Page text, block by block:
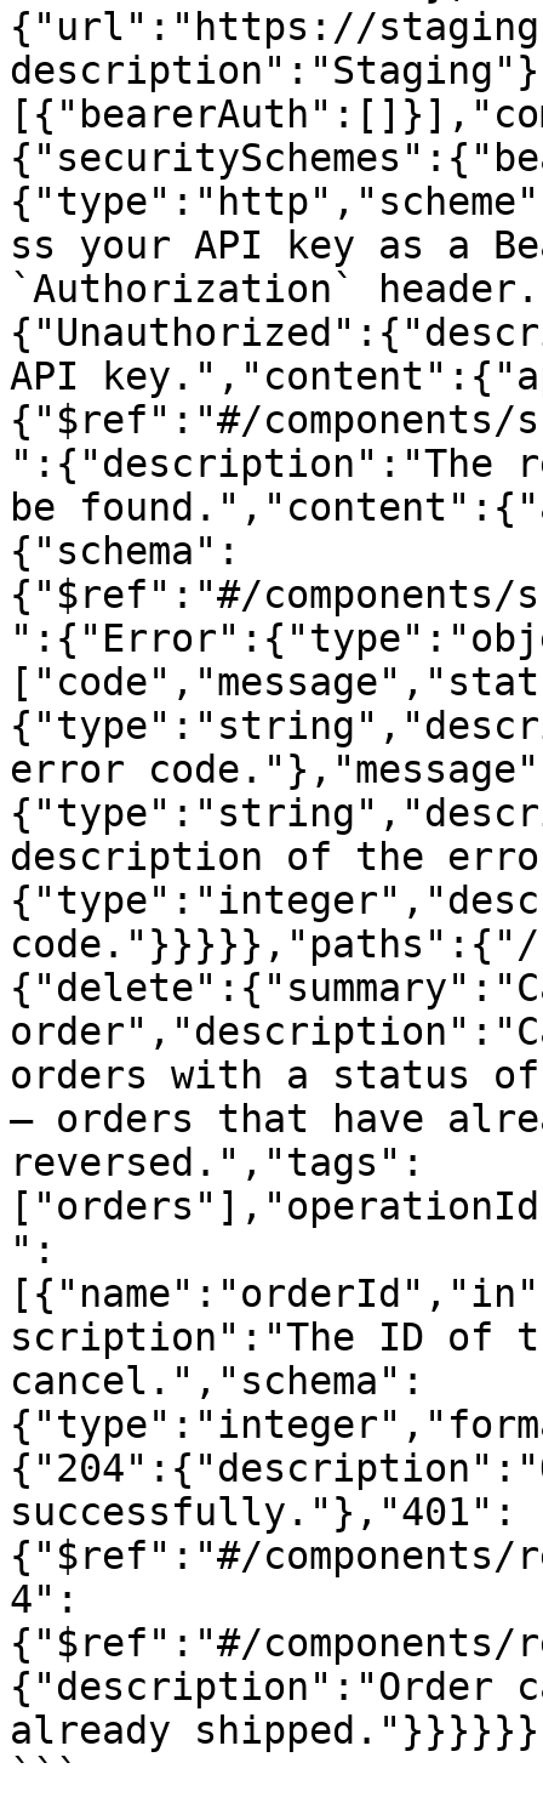
{"url":"https://
ss your API key as a
`Authorization`
API
{"$ref":"#/components/
":{"description":"The
be
{"schema":
{"$ref":"#/components/
error
description of the
orders with a status of
— orders that have
reversed.","tags":
":
scription":"The ID of
cancel.","schema":
successfully."},"401":
{"$ref":"#/components/
4":
{"$ref":"#/components/
{"description":"Order
already shipped."}}}}}}
```